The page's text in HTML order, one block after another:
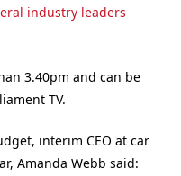
industry leaders
3.40pm and can be
TV.
interim CEO at car
Amanda Webb said: